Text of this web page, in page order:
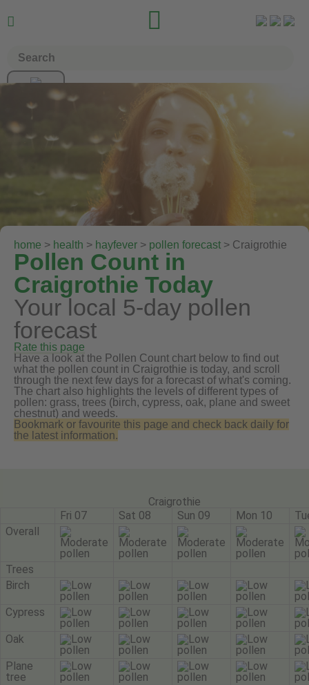
 
home > health > hayfever > pollen forecast > Craigrothie
Pollen Count in
Craigrothie Today
Your local 5-day pollen
forecast
Rate this page
Have a look at the Pollen Count chart below to find out
what the pollen count in Craigrothie is today, and scroll
through the next few days for a forecast of what's coming.
The chart also highlights the levels of different types of
pollen: grass, trees (birch, cypress, oak, plane and sweet
chestnut) and weeds.
Bookmark or favourite this page and check back daily for
the latest information.
Craigrothie
Fri 07
Sat 08 Sun 09 Mon 10
Overall
Trees
Birch
Cypress
Oak
Plane
tree